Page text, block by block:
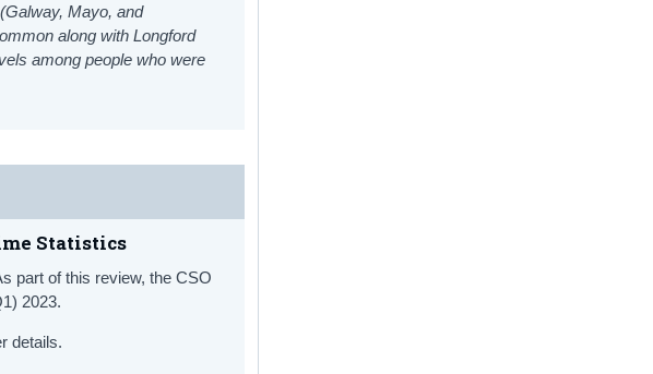
Mayo, and
along with Longford
among people who were
Statistics
part of this review, the CSO
2023.
details.